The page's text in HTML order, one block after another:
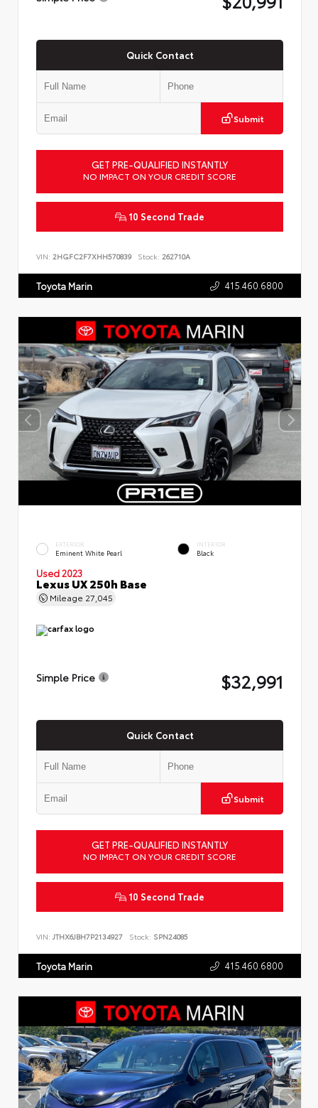
Quick Contact
Submit
GET PRE-QUALIFIED INSTANTLY
NO IMPACT ON YOUR CREDIT SCORE
10 Second Trade
VIN: 2HGFC2F7XHH570839 Stock: 262710A
Toyota Marin 415.460.6800
EXTERIOR
Eminent White Pearl
INTERIOR
Black
Used 2023
Lexus UX 250h Base
Mileage 27,045
Simple Price $32,991
Quick Contact
Submit
GET PRE-QUALIFIED INSTANTLY
NO IMPACT ON YOUR CREDIT SCORE
10 Second Trade
VIN: JTHX6JBH7P2134927 Stock: SPN24085
Toyota Marin 415.460.6800